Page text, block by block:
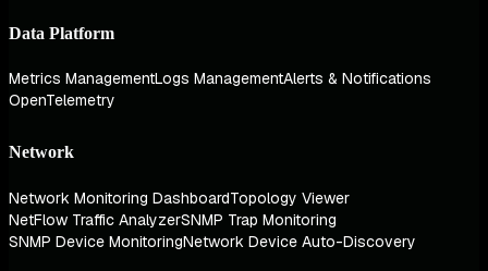
Data Platform
Metrics ManagementLogs ManagementAlerts & Notifications
OpenTelemetry
Network
Network Monitoring DashboardTopology Viewer
NetFlow Traffic AnalyzerSNMP Trap Monitoring
SNMP Device MonitoringNetwork Device Auto-Discovery